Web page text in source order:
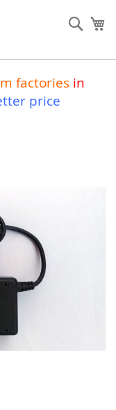
factories in
price